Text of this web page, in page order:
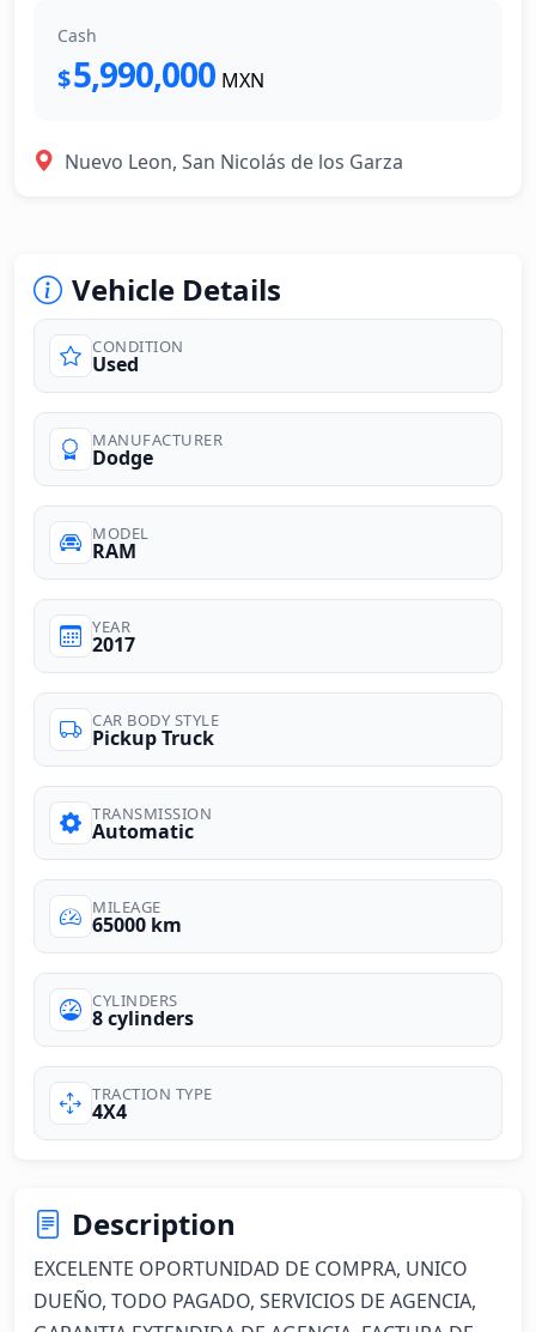
Cash
$5,990,000 MXN
Nuevo Leon, San Nicolás de los Garza
Vehicle Details
CONDITION
Used
MANUFACTURER
Dodge
MODEL
RAM
YEAR
2017
CAR BODY STYLE
Pickup Truck
TRANSMISSION
Automatic
MILEAGE
65000 km
CYLINDERS
8 cylinders
TRACTION TYPE
4X4
Description
EXCELENTE OPORTUNIDAD DE COMPRA, UNICO
DUEÑO, TODO PAGADO, SERVICIOS DE AGENCIA,